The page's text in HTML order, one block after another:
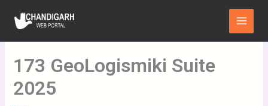
content
Main
Menu
173 GeoLogismiki Suite
2025